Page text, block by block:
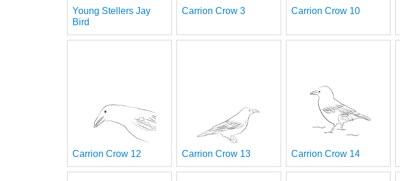
Young Stellers Jay
Bird
Carrion Crow 3 Carrion Crow 10
Carrion Crow 12 Carrion Crow 13 Carrion Crow 14